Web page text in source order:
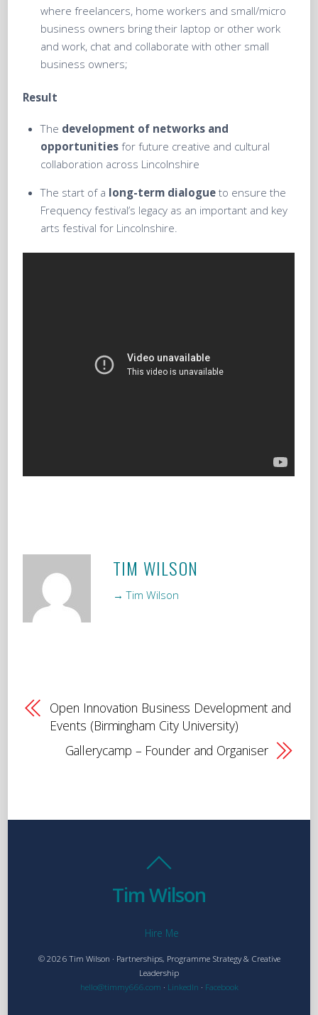
where freelancers, home workers and small/micro
business owners bring their laptop or other work
and work, chat and collaborate with other small
business owners;
Result
The development of networks and
opportunitiesfor future creative and cultural
collaboration across Lincolnshire
The start of a long-term dialogueto ensure the
Frequency festival’s legacy as an important and key
arts festival for Lincolnshire.
TIM WILSON
→ Tim Wilson
Open Innovation Business Development and
Events (Birmingham City University)
Gallerycamp – Founder and Organiser
Tim Wilson
Hire Me
© 2026 Tim Wilson · Partnerships, Programme Strategy & Creative
Leadership
hello@timmy666.com · LinkedIn · Facebook